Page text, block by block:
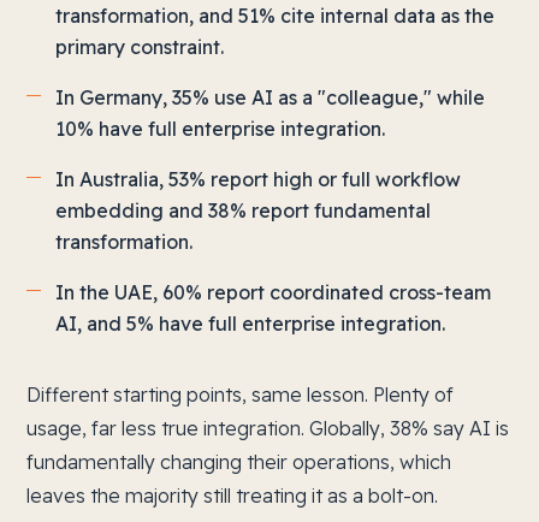
transformation, and 51% cite internal data as the
primary constraint.
In Germany, 35% use AI as a "colleague," while
10% have full enterprise integration.
In Australia, 53% report high or full workflow
embedding and 38% report fundamental
transformation.
In the UAE, 60% report coordinated cross-team
AI, and 5% have full enterprise integration.
Different starting points, same lesson. Plenty of
usage, far less true integration. Globally, 38% say AI is
fundamentally changing their operations, which
leaves the majority still treating it as a bolt-on.